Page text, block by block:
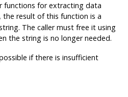
functions for extracting data
, the result of this function is a
The caller must free it using
the string is no longer needed.
if there is insufficient